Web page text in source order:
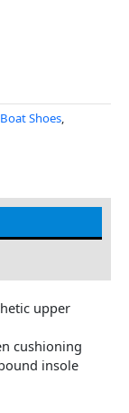
Shoes,
upper
cushioning
insole